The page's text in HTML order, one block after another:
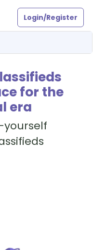
Login/Register
for the
era